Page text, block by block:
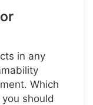
in any
Which
should